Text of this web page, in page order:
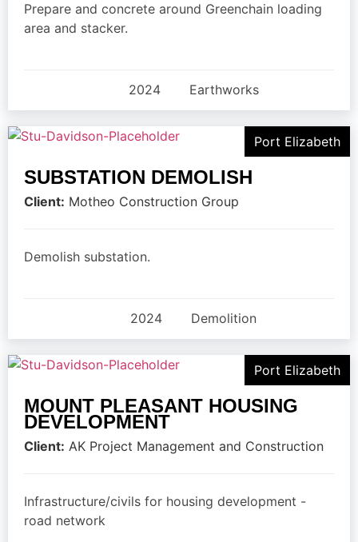
Prepare and concrete around Greenchain loading
area and stacker.
2024 Earthworks
Port Elizabeth
SUBSTATION DEMOLISH
Client: Motheo Construction Group
Demolish substation.
2024 Demolition
Port Elizabeth
MOUNT PLEASANT HOUSING
DEVELOPMENT
Client: AK Project Management and Construction
Infrastructure/civils for housing development -
road network